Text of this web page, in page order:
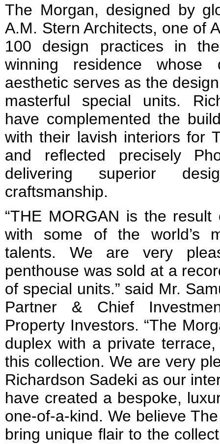
The Morgan, designed by
A.M. Stern Architects, one of
100 design practices in
winning residence whose
aesthetic serves as the
masterful special units.
have complemented the
with their lavish interiors for
and reflected precisely
delivering superior
craftsmanship.
“THE MORGAN is the
with some of the world’s
talents. We are very
penthouse was sold at a
of special units.” said Mr.
Partner & Chief
Property Investors. “The
duplex with a private
this collection. We are very
Richardson Sadeki as our
have created a bespoke,
one-of-a-kind. We believe
bring unique flair to the